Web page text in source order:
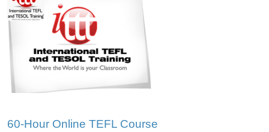
60-Hour Online TEFL Course